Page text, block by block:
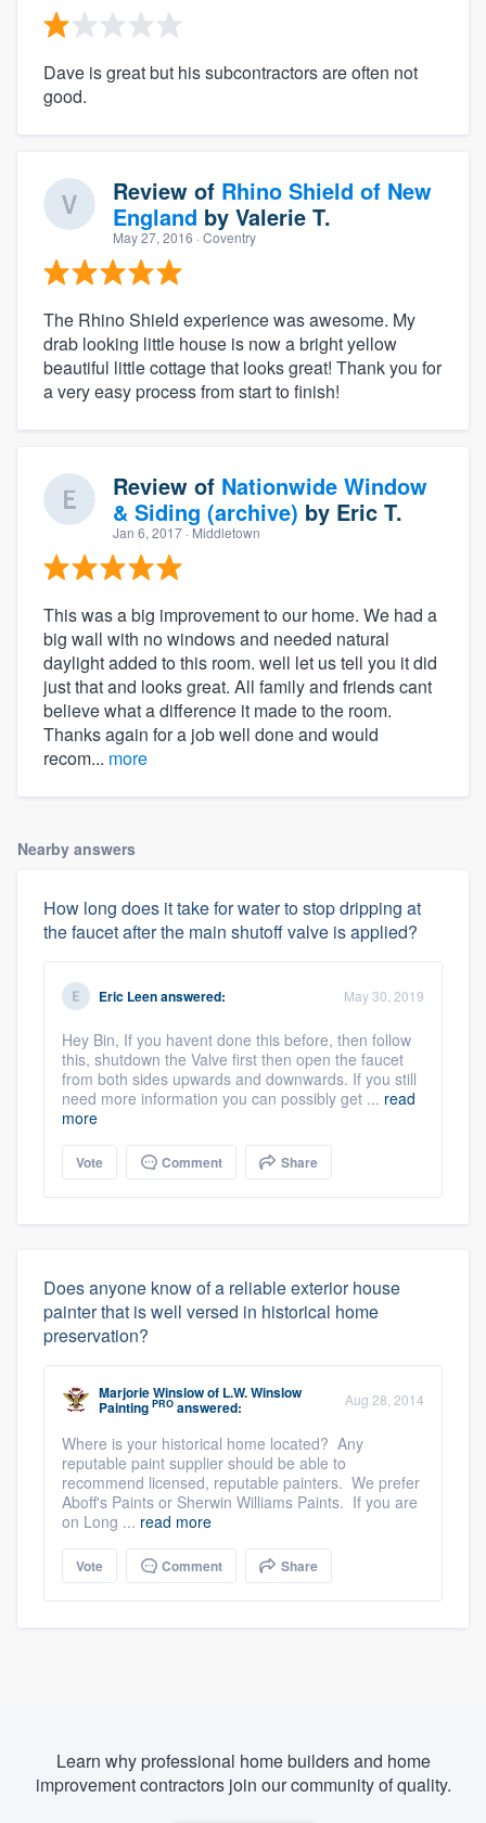
Dave is great but his subcontractors are often not
good.
Review of Rhino Shield of New
England by Valerie T.
May 27, 2016 · Coventry
The Rhino Shield experience was awesome. My
drab looking little house is now a bright yellow
beautiful little cottage that looks great! Thank you for
a very easy process from start to finish!
Review of Nationwide Window
& Siding (archive) by Eric T.
Jan 6, 2017 · Middletown
This was a big improvement to our home. We had a
big wall with no windows and needed natural
daylight added to this room. well let us tell you it did
just that and looks great. All family and friends cant
believe what a difference it made to the room.
Thanks again for a job well done and would
recom... more
Nearby answers
How long does it take for water to stop dripping at
the faucet after the main shutoff valve is applied?
Eric Leenanswered: May 30, 2019
Hey Bin, If you havent done this before, then follow
this, shutdown the Valve first then open the faucet
from both sides upwards and downwards. If you still
need more information you can possibly get ... read
more
Vote Comment Share
Does anyone know of a reliable exterior house
painter that is well versed in historical home
preservation?
Marjorie Winslowof L.W. Winslow
Painting PRO answered: Aug 28, 2014
Where is your historical home located? Any
reputable paint supplier should be able to
recommend licensed, reputable painters. We prefer
Aboff's Paints or Sherwin Williams Paints. If you are
on Long ... read more
Vote Comment Share
Learn why professional home builders and home
improvement contractors join our community of quality.